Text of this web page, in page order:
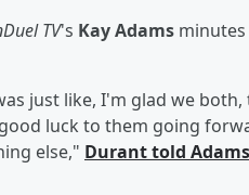
TV's Kay Adams
just like, I'm glad we
luck to them going
else," Durant told Adams